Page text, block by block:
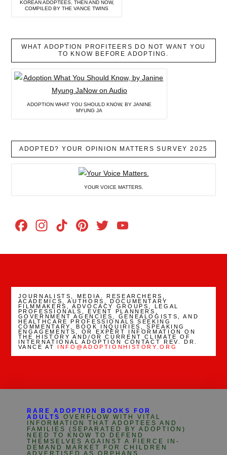
KOREAN ADOPTEES, THEN AND NOW,
COMPILED BY THE VANCE TWINS
WHAT ADOPTION PROFITEERS DO NOT WANT YOU
TO KNOW BEFORE ADOPTING.
ADOPTION WHAT YOU SHOULD KNOW, BY JANINE
MYUNG JA
ADOPTED? YOUR OPINION MATTERS SURVEY 2025
YOUR VOICE MATTERS.
Facebook
Instagram
TikTokPinterest
Twitter
JOURNALISTS, MEDIA. RESEARCHERS,
ACADEMICS, AUTHORS, DOCUMENTARY
FILMMAKERS, ADVOCACY GROUPS, LEGAL
PROFESSIONALS, EVENT PLANNERS,
GOVERNMENT AGENCIES, GENEALOGISTS, AND
HEALTHCARE PROFESSIONALS SEEKING
COMMENTARY, BOOK INQUIRIES, SPEAKING
ENGAGEMENTS, OR EXPERT INFORMATION ON
THE HISTORY AND/OR CURRENT CLIMATE OF
INTERNATIONAL ADOPTION CONTACT REV. DR.
VANCE AT INFO@ADOPTIONHISTORY.ORG
RARE ADOPTION BOOKS FOR
ADULTS
OVERFLOW WITH VITAL
INFORMATION THAT ADOPTEES AND
FAMILIES (SEPARATED BY ADOPTION)
NEED TO KNOW TO DEFEND
THEMSELVES AGAINST A FIERCE IN-
DEMAND MARKET FOR CHILDREN
ADVERTISED AS ORPHANS